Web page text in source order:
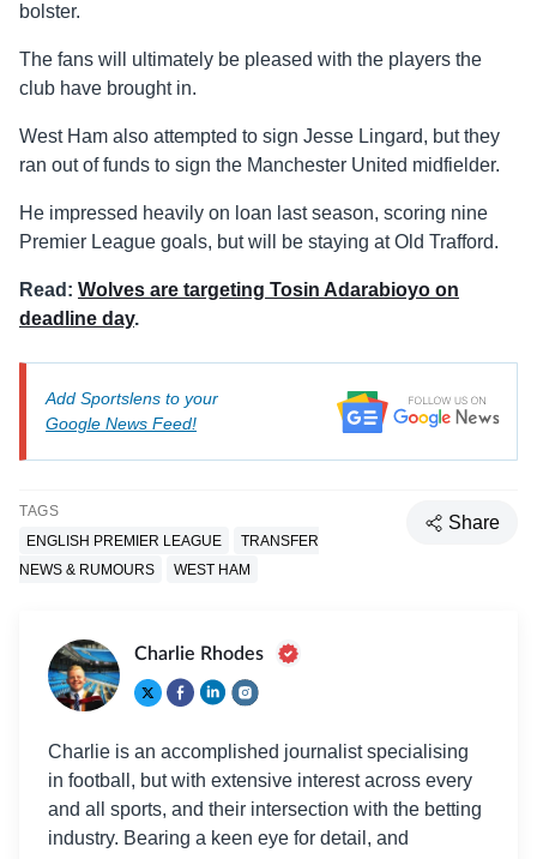
bolster.
The fans will ultimately be pleased with the players the
club have brought in.
West Ham also attempted to sign Jesse Lingard, but they
ran out of funds to sign the Manchester United midfielder.
He impressed heavily on loan last season, scoring nine
Premier League goals, but will be staying at Old Trafford.
Read: Wolves are targeting Tosin Adarabioyo on
deadline day.
Add Sportslens to your
Google News Feed!
TAGS
ENGLISH PREMIER LEAGUE
TRANSFER
NEWS & RUMOURS
WEST HAM
Share
Charlie Rhodes
Charlie is an accomplished journalist specialising
in football, but with extensive interest across every
and all sports, and their intersection with the betting
industry. Bearing a keen eye for detail, and